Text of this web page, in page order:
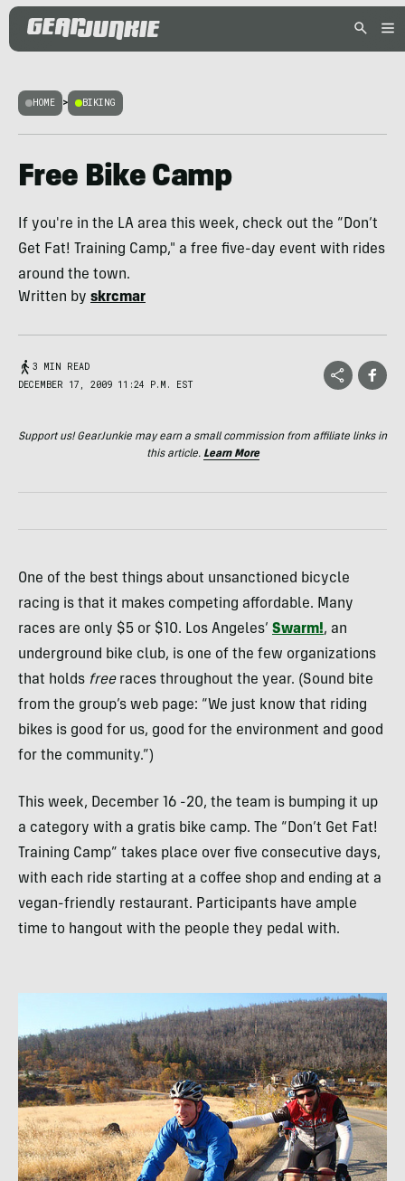
HOME > BIKING
Free Bike Camp
If you're in the LA area this week, check out the “Don’t
Get Fat! Training Camp," a free five-day event with rides
around the town.
Written by skrcmar
3 MIN READ
DECEMBER 17, 2009 11:24 P.M. EST
Support us! GearJunkie may earn a small commission from affiliate links in
this article. Learn More
One of the best things about unsanctioned bicycle
racing is that it makes competing affordable. Many
races are only $5 or $10. Los Angeles’ Swarm!, an
underground bike club, is one of the few organizations
that holds freeraces throughout the year. (Sound bite
from the group’s web page: “We just know that riding
bikes is good for us, good for the environment and good
for the community.”)
This week, December 16 -20, the team is bumping it up
a category with a gratis bike camp. The “Don’t Get Fat!
Training Camp” takes place over five consecutive days,
with each ride starting at a coffee shop and ending at a
vegan-friendly restaurant. Participants have ample
time to hangout with the people they pedal with.